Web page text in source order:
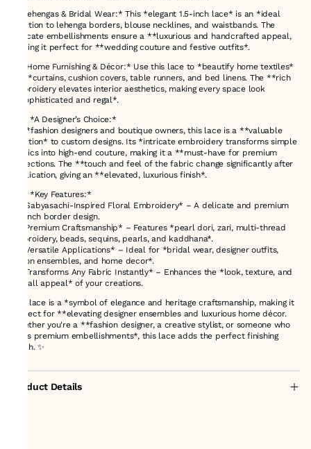
💃 *Lehengas & Bridal Wear:* This *elegant 1.5-inch lace* is an *ideal
addition to lehenga borders, blouse necklines, and waistbands. The
intricate embellishments ensure a **luxurious and handcrafted appeal,
making it perfect for **wedding couture and festive outfits*.
🏡 *Home Furnishing & Décor:* Use this lace to *beautify home textiles*
like *curtains, cushion covers, table runners, and bed linens. The **rich
embroidery elevates interior aesthetics, making every space look
**sophisticated and regal*.
### *A Designer’s Choice:*
For *fashion designers and boutique owners, this lace is a **valuable
addition* to custom designs. Its *intricate embroidery transforms simple
fabrics into high-end couture, making it a **must-have for premium
collections. The **touch and feel of the fabric change significantly after
application, giving an **elevated, luxurious finish*.
### *Key Features:*
✔ *Sabyasachi-Inspired Floral Embroidery* – A delicate and premium
1.5-inch border design.
✔ *Premium Craftsmanship* – Features *pearl dori, zari, multi-thread
embroidery, beads, sequins, pearls, and kaddhana*.
✔ *Versatile Applications* – Ideal for *bridal wear, designer outfits,
fusion ensembles, and home decor*.
✔ *Transforms Any Fabric Instantly* – Enhances the *look, texture, and
overall appeal* of your creations.
This lace is a *symbol of elegance and heritage craftsmanship, making it
perfect for **elevating designer ensembles and luxurious home décor.
Whether you're a **fashion designer, a creative stylist, or someone who
loves premium embellishments*, this lace adds the perfect finishing
touch. ✨
Product Details